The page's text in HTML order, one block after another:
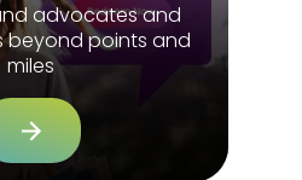
advocates and
beyond points and
miles